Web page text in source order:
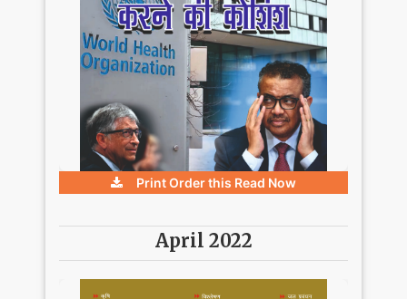
Print Order this Read Now
April 2022